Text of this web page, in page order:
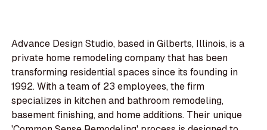
Advance Design Studio, based in Gilberts, Illinois, is a
private home remodeling company that has been
transforming residential spaces since its founding in
1992. With a team of 23 employees, the firm
specializes in kitchen and bathroom remodeling,
basement finishing, and home additions. Their unique